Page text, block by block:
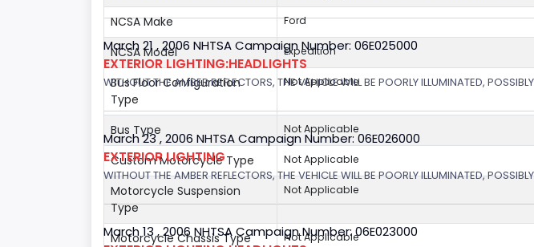
NCSA Make Ford
NCSA Model Expedition
Bus Floor Configuration
Type
Not Applicable
Bus Type Not Applicable
Custom Motorcycle Type Not Applicable
Motorcycle Suspension
Type
Not Applicable
Motorcycle Chassis Type Not Applicable
March 21 , 2006 NHTSA Campaign Number: 06E025000
EXTERIOR LIGHTING:HEADLIGHTS
WITHOUT THE AMBER REFLECTORS, THE VEHICLE WILL BE POORLY ILLUMINATED,
March 23 , 2006 NHTSA Campaign Number: 06E026000
EXTERIOR LIGHTING
WITHOUT THE AMBER REFLECTORS, THE VEHICLE WILL BE POORLY ILLUMINATED,
March 13 , 2006 NHTSA Campaign Number: 06E023000